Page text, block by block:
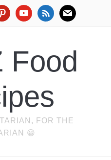
youtube rss mail
Food
FOR THE
😀